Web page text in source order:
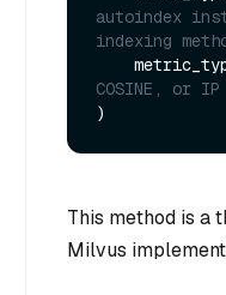
autoindex
indexing
COSINE, or IP
This method is a
Milvus